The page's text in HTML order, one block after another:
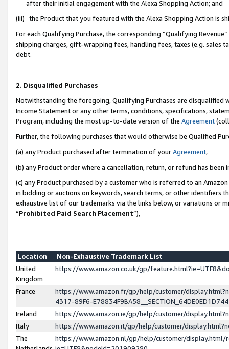
after their initial engagement with the Alexa Shopping Action; and
(iii) the Product that you featured with the Alexa Shopping Action is
For each Qualifying Purchase, the corresponding “Qualifying
shipping charges, gift-wrapping fees, handling fees, taxes (e.g. sales
debt.
2. Disqualified Purchases
Notwithstanding the foregoing, Qualifying Purchases are disqualified
Income Statement or any other terms, conditions, specifications,
Program, including the most up-to-date version of the Agreement
Further, the following purchases that would otherwise be Qualified
(a) any Product purchased after termination of yourAgreement,
(b) any Product order where a cancellation, return, or refund has been
(c) any Product purchased by a customer who is referred to an
in bidding or auctions on keywords, search terms, or other identifiers
exhaustive list of our trademarks via the links below, or variations or
“Prohibited Paid Search Placement”),
Location
Non-Exhaustive Trademark List
United
Kingdom
https://www.amazon.co.uk/gp/
France
https://www.amazon.fr/gp/help/customer/
4317-89F6-
Ireland
https://www.amazon.ie/gp/help/customer/
Italy
https://www.amazon.it/gp/help/customer/
The
https://www.amazon.nl/gp/help/customer/display.html/